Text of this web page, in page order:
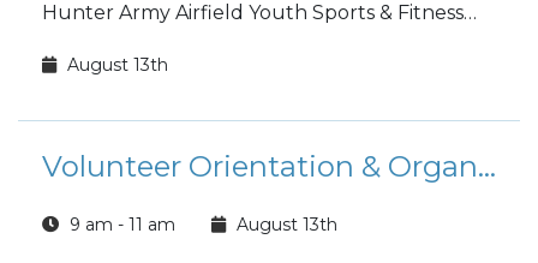
Hunter Army Airfield Youth Sports & Fitness
August 13th
Volunteer Orientation & Organizational Point of Contact Training (FS)
9 am - 11 am August 13th